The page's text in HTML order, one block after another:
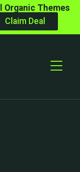
Organic Themes
Claim Deal
Toggle